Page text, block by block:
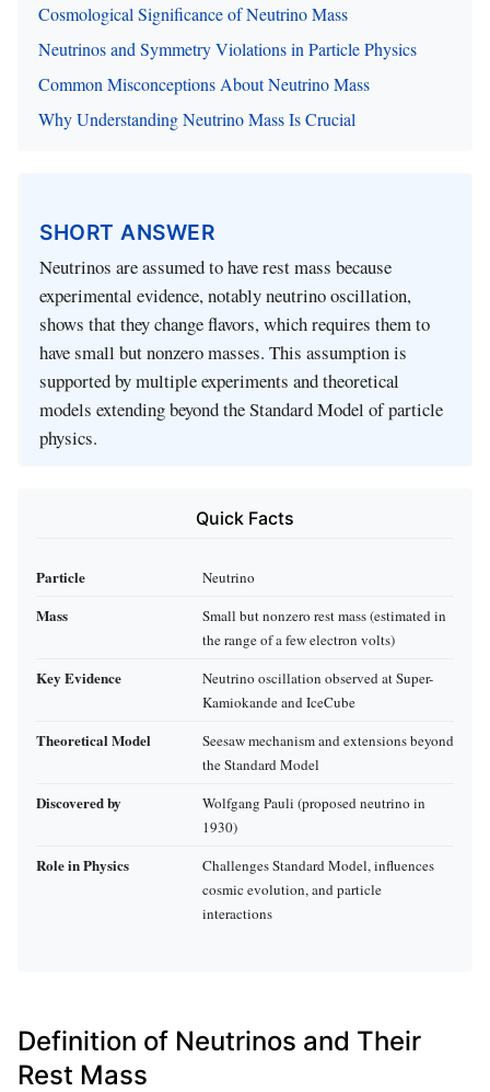
Cosmological Significance of Neutrino Mass
Neutrinos and Symmetry Violations in Particle Physics
Common Misconceptions About Neutrino Mass
Why Understanding Neutrino Mass Is Crucial
SHORT ANSWER
Neutrinos are assumed to have rest mass because
experimental evidence, notably neutrino oscillation,
shows that they change flavors, which requires them to
have small but nonzero masses. This assumption is
supported by multiple experiments and theoretical
models extending beyond the Standard Model of particle
physics.
Quick Facts
Particle Neutrino
Mass
Small but nonzero rest mass (estimated in
the range of a few electron volts)
Key Evidence
Neutrino oscillation observed at Super-
Kamiokande and IceCube
Theoretical Model
Seesaw mechanism and extensions beyond
the Standard Model
Discovered by
Wolfgang Pauli (proposed neutrino in
1930)
Role in Physics
Challenges Standard Model, influences
cosmic evolution, and particle
interactions
Definition of Neutrinos and Their
Rest Mass